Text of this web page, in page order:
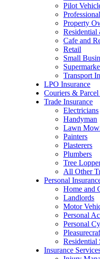
Pilot
Property
Residential
Cafe and
Retail
Small
Transport
LPO Insurance
Couriers &
Trade Insurance
Electricians
Handyman
Lawn
Painters
Plasterers
Plumbers
Tree
All Other
Personal
Home and
Landlords
Motor
Personal
Personal
Residential
Insurance